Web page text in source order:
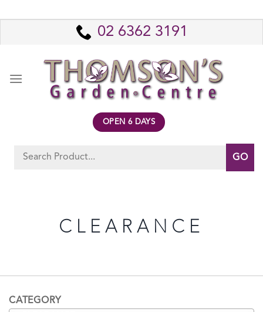
to
02 6362 3191
OPEN 6 DAYS
Search
CLEARANCE
CATEGORY